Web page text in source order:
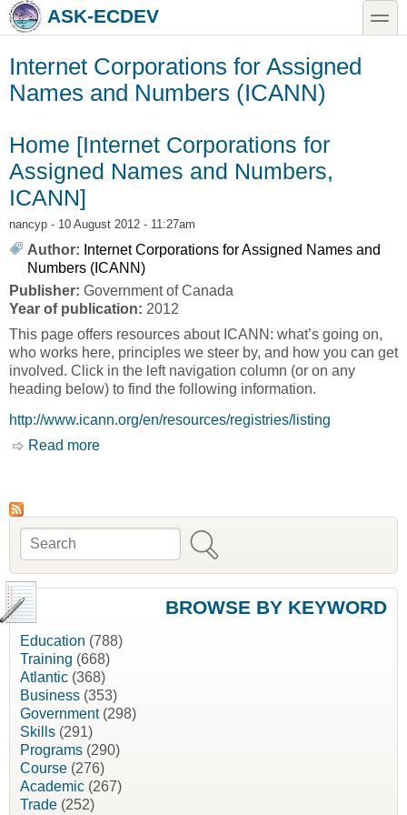
Skip to main content
Skip to searchASK-ECDEV toggle
Internet Corporations for Assigned
Names and Numbers (ICANN)
Home [Internet Corporations for
Assigned Names and Numbers,
ICANN]
nancyp - 10 August 2012 - 11:27am
Author: Internet Corporations for Assigned Names and
Numbers (ICANN)
Publisher: Government of Canada
Year of publication: 2012
This page offers resources about ICANN: what’s going on,
who works here, principles we steer by, and how you can get
involved. Click in the left navigation column (or on any
heading below) to find the following information.
http://www.icann.org/en/resources/registries/listing
Read more
Search form
Search
BROWSE BY KEYWORD
Education (788)
Training (668)
Atlantic (368)
Business (353)
Government(298)
Skills (291)
Programs (290)
Course (276)
Academic (267)
Trade (252)